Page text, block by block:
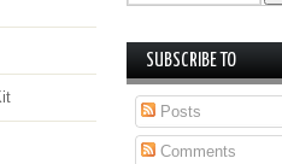
SUBSCRIBE TO
Posts
Comments